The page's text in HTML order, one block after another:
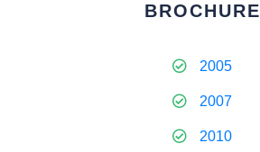
BROCHURE
2005
2007
2010